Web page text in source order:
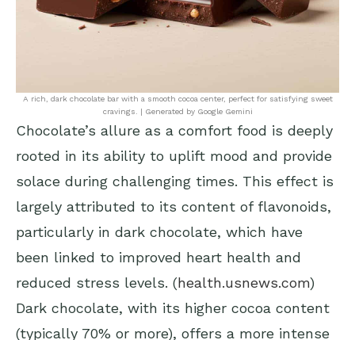
A rich, dark chocolate bar with a smooth cocoa center, perfect for satisfying sweet
cravings. | Generated by Google Gemini
Chocolate’s allure as a comfort food is deeply
rooted in its ability to uplift mood and provide
solace during challenging times. This effect is
largely attributed to its content of flavonoids,
particularly in dark chocolate, which have
been linked to improved heart health and
reduced stress levels. (health.usnews.com)
Dark chocolate, with its higher cocoa content
(typically 70% or more), offers a more intense